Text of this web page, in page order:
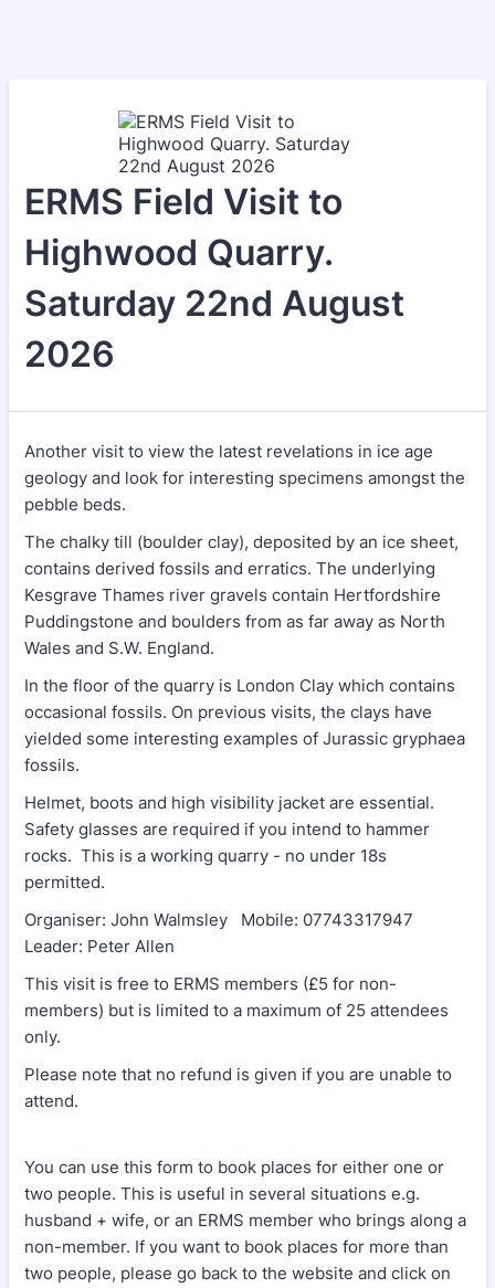
ERMS Field Visit to
Highwood Quarry.
Saturday 22nd August
2026
Another visit to view the latest revelations in ice age
geology and look for interesting specimens amongst the
pebble beds.
The chalky till (boulder clay), deposited by an ice sheet,
contains derived fossils and erratics. The underlying
Kesgrave Thames river gravels contain Hertfordshire
Puddingstone and boulders from as far away as North
Wales and S.W. England.
In the floor of the quarry is London Clay which contains
occasional fossils. On previous visits, the clays have
yielded some interesting examples of Jurassic gryphaea
fossils.
Helmet, boots and high visibility jacket are essential.
Safety glasses are required if you intend to hammer
rocks. This is a working quarry - no under 18s
permitted.
Organiser: John Walmsley Mobile: 07743317947
Leader: Peter Allen
This visit is free to ERMS members (£5 for non-
members) but is limited to a maximum of 25 attendees
only.
Please note that no refund is given if you are unable to
attend.
You can use this form to book places for either one or
two people. This is useful in several situations e.g.
husband + wife, or an ERMS member who brings along a
non-member. If you want to book places for more than
two people, please go back to the website and click on